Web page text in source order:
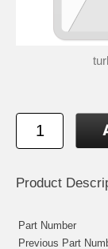
Product
Part Number
Previous Part